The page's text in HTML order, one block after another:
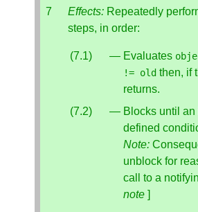
Effects: Repeatedly
steps, in order:
Evaluates
!= old then, if
returns.
Blocks until
defined
Note:
unblock for
call to a
note ]